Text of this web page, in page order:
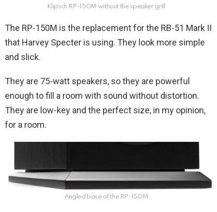
Klipsch RP-150M without the speaker grill
The RP-150M is the replacement for the RB-51 Mark II
that Harvey Specter is using. They look more simple
and slick.
They are 75-watt speakers, so they are powerful
enough to fill a room with sound without distortion.
They are low-key and the perfect size, in my opinion,
for a room.
Angled base of the RP-150M